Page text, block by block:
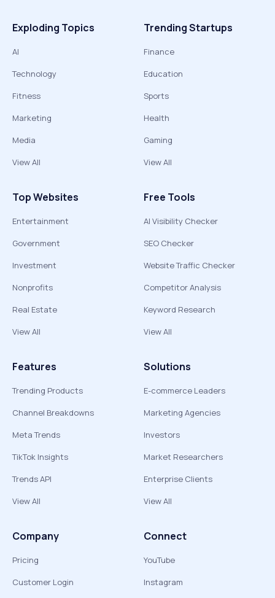
Exploding Topics
AI
Technology
Fitness
Marketing
Media
View All
Trending Startups
Finance
Education
Sports
Health
Gaming
View All
Top Websites
Entertainment
Government
Investment
Nonprofits
Real Estate
View All
Free Tools
AI Visibility Checker
SEO Checker
Website Traffic Checker
Competitor Analysis
Keyword Research
View All
Features
Trending Products
Channel Breakdowns
Meta Trends
TikTok Insights
Trends API
View All
Solutions
E-commerce Leaders
Marketing Agencies
Investors
Market Researchers
Enterprise Clients
View All
Company
Pricing
Customer Login
Connect
YouTube
Instagram